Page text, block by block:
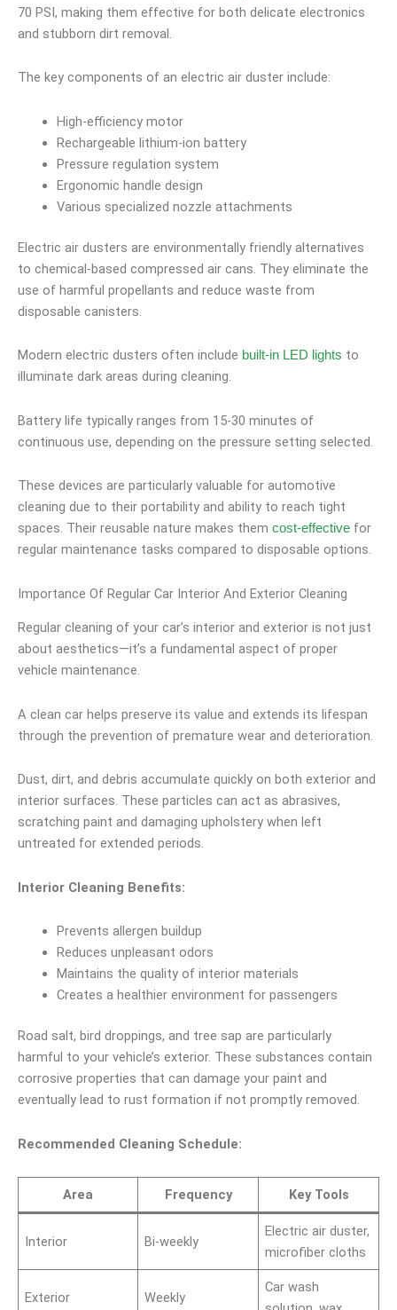
70 PSI, making them effective for both delicate electronics
and stubborn dirt removal.
The key components of an electric air duster include:
High-efficiency motor
Rechargeable lithium-ion battery
Pressure regulation system
Ergonomic handle design
Various specialized nozzle attachments
Electric air dusters are environmentally friendly alternatives
to chemical-based compressed air cans. They eliminate the
use of harmful propellants and reduce waste from
disposable canisters.
Modern electric dusters often include built-in LED lights to
illuminate dark areas during cleaning.
Battery life typically ranges from 15-30 minutes of
continuous use, depending on the pressure setting selected.
These devices are particularly valuable for automotive
cleaning due to their portability and ability to reach tight
spaces. Their reusable nature makes them cost-effective for
regular maintenance tasks compared to disposable options.
Importance Of Regular Car Interior And Exterior Cleaning
Regular cleaning of your car’s interior and exterior is not just
about aesthetics—it’s a fundamental aspect of proper
vehicle maintenance.
A clean car helps preserve its value and extends its lifespan
through the prevention of premature wear and deterioration.
Dust, dirt, and debris accumulate quickly on both exterior and
interior surfaces. These particles can act as abrasives,
scratching paint and damaging upholstery when left
untreated for extended periods.
Interior Cleaning Benefits:
Prevents allergen buildup
Reduces unpleasant odors
Maintains the quality of interior materials
Creates a healthier environment for passengers
Road salt, bird droppings, and tree sap are particularly
harmful to your vehicle’s exterior. These substances contain
corrosive properties that can damage your paint and
eventually lead to rust formation if not promptly removed.
Recommended Cleaning Schedule:
Area Frequency Key Tools
Interior Bi-weekly
Electric air duster,
microfiber cloths
Exterior Weekly
Car wash